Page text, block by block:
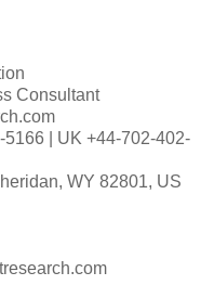
Consultant
| UK +44-702-402-
WY 82801, US